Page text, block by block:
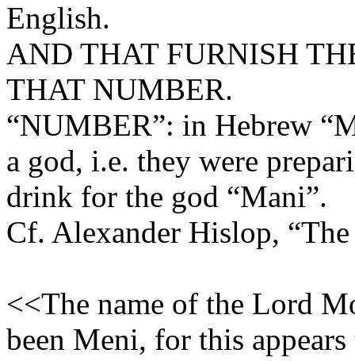
English.
AND THAT FURNISH
THAT NUMBER.
“NUMBER”: in Hebrew
a god, i.e. they were
drink for the god “Mani”.
Cf. Alexander Hislop,
<<The name of the Lord
been Meni, for this